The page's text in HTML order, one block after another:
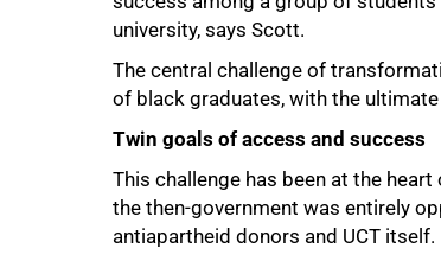
university, says Scott.
The central challenge of
of black graduates, with the
Twin goals of access and success
This challenge has been at the
the then-government was entirely
antiapartheid donors and UCT itself.